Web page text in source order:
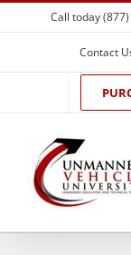
Skip
to
Call today
Contact